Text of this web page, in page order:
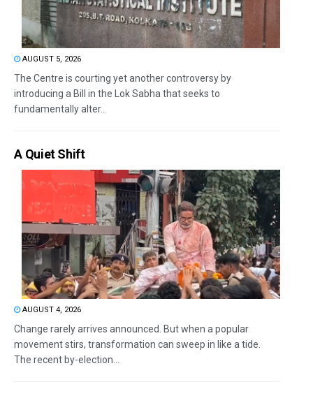
AUGUST 5, 2026
The Centre is courting yet another controversy by
introducing a Bill in the Lok Sabha that seeks to
fundamentally alter...
A Quiet Shift
AUGUST 4, 2026
Change rarely arrives announced. But when a popular
movement stirs, transformation can sweep in like a tide.
The recent by-election...